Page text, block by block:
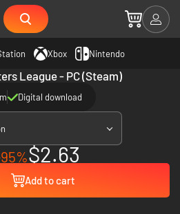
Xbox Nintendo
League - PC (Steam)
Digital download
$2.63
Add to cart